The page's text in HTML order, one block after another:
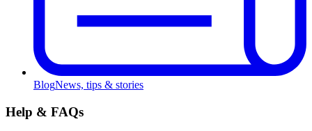
BlogNews, tips & stories
Help & FAQs